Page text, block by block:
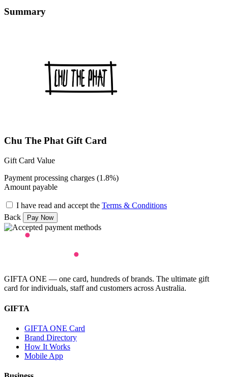
Summary
Chu The Phat Gift Card
Gift Card Value
Payment processing charges (1.8%)
Amount payable
I have read and accept the Terms & Conditions
Back
GIFTA ONE — one card, hundreds of brands. The ultimate gift
card for individuals, staff and customers across Australia.
GIFTA
GIFTA ONE Card
Brand Directory
How It Works
Mobile App